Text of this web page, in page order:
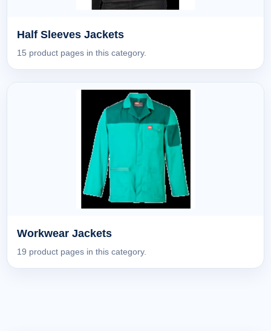
Half Sleeves Jackets
15 product pages in this category.
Workwear Jackets
19 product pages in this category.